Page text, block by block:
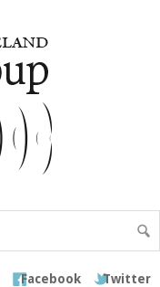
Facebook Twitter